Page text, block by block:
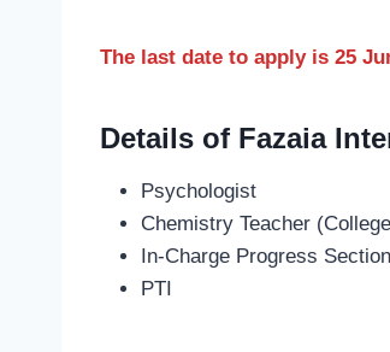
The last date to apply is 25
Details of Fazaia
Psychologist
Chemistry Teacher
In-Charge Progress Section
PTI